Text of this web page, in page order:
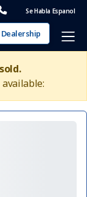
Se Habla Espanol